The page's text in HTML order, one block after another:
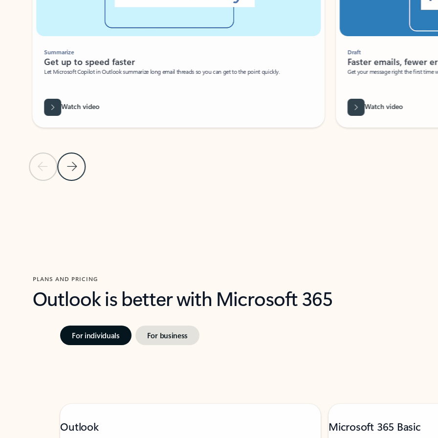
Previous Slide
Next Slide
Summarize
Get up to speed faster ​
Let Microsoft Copilot in Outlook summarize long email threads so you can get to the point quickly.
Watch video
Draft
Faster emails, fewer
Get your message right the first time
Watch video
PLANS AND PRICING
Outlook is better with Microsoft 365
For individuals For business
Outlook Microsoft 365 Basic